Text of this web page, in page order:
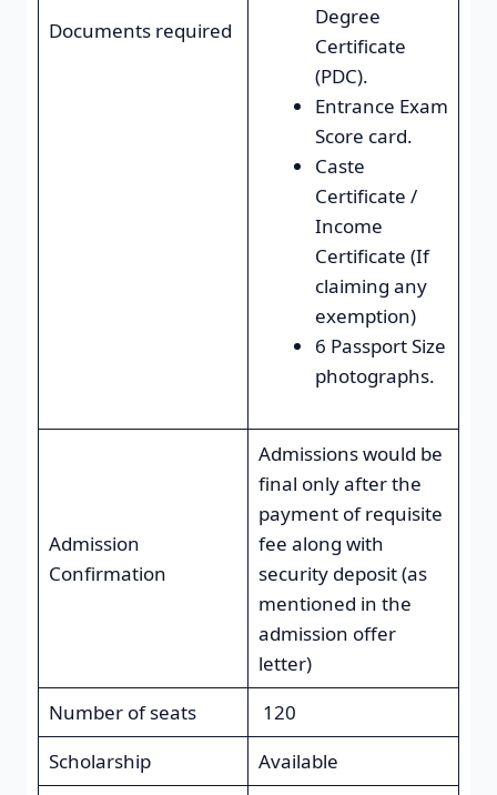
Documents required
Degree
Certificate
(PDC).
Entrance Exam
Score card.
Caste
Certificate /
Income
Certificate (If
claiming any
exemption)
6 Passport Size
photographs.
Admission
Confirmation
Admissions would be
final only after the
payment of requisite
fee along with
security deposit (as
mentioned in the
admission offer
letter)
Number of seats
120
Scholarship
Available